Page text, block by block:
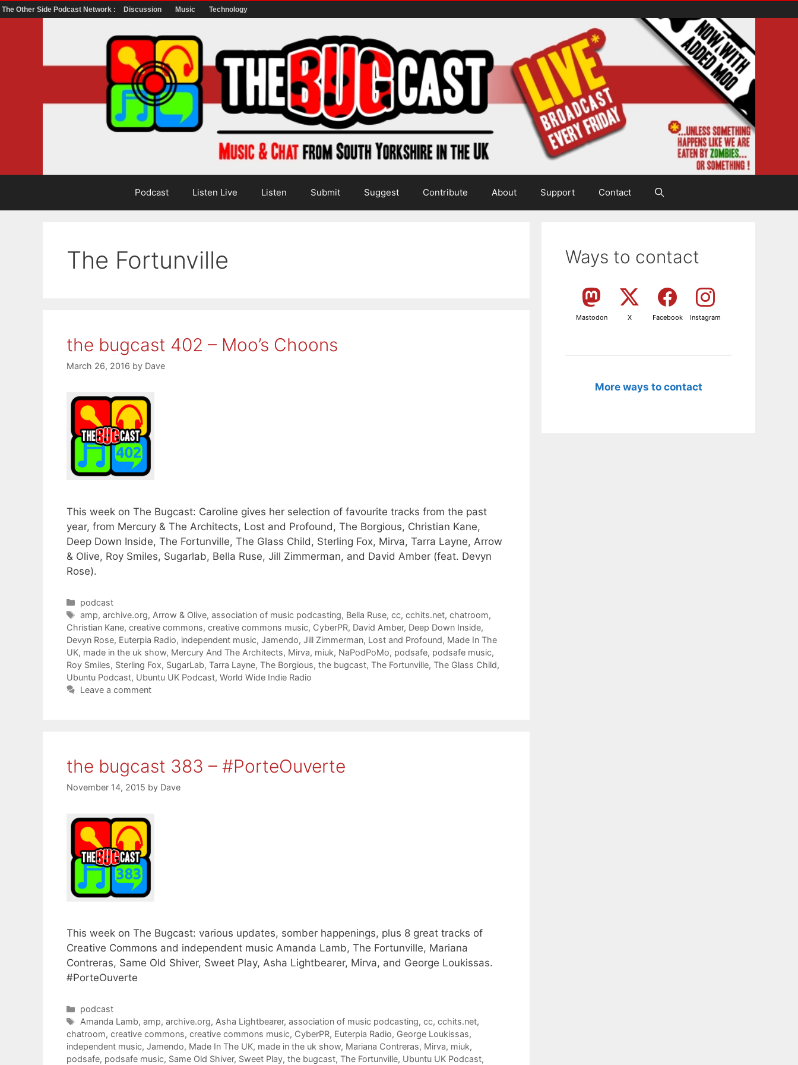
The Other Side Podcast Network : Discussion Music Technology
Podcast Listen Live Listen Submit Suggest Contribute About Support Contact
The Fortunville
the bugcast 402 – Moo’s Choons
March 26, 2016 by Dave
This week on The Bugcast: Caroline gives her selection of favourite tracks from the past
year, from Mercury & The Architects, Lost and Profound, The Borgious, Christian Kane,
Deep Down Inside, The Fortunville, The Glass Child, Sterling Fox, Mirva, Tarra Layne, Arrow
& Olive, Roy Smiles, Sugarlab, Bella Ruse, Jill Zimmerman, and David Amber (feat. Devyn
Rose).
Categories
podcast
Tags
amp,archive.org, Arrow & Olive,association of music podcasting, Bella Ruse,cc,cchits.net,chatroom,
Christian Kane, creative commons, creative commons music, CyberPR, David Amber, Deep Down Inside,
Devyn Rose, Euterpia Radio, independent music, Jamendo, Jill Zimmerman, Lost and Profound, Made In The
UK, made in the uk show, Mercury And The Architects, Mirva, miuk, NaPodPoMo, podsafe, podsafe music,
Roy Smiles, Sterling Fox, SugarLab, Tarra Layne, The Borgious, the bugcast, The Fortunville, The Glass Child,
Ubuntu Podcast, Ubuntu UK Podcast, World Wide Indie Radio
Leave a comment
the bugcast 383 – #PorteOuverte
November 14, 2015 by Dave
This week on The Bugcast: various updates, somber happenings, plus 8 great tracks of
Creative Commons and independent music Amanda Lamb, The Fortunville, Mariana
Contreras, Same Old Shiver, Sweet Play, Asha Lightbearer, Mirva, and George Loukissas.
#PorteOuverte
Categories
podcast
Tags
Amanda Lamb,amp,archive.org, Asha Lightbearer,association of music podcasting,cc,cchits.net,
chatroom, creative commons, creative commons music, CyberPR, Euterpia Radio, George Loukissas,
independent music, Jamendo, Made In The UK, made in the uk show, Mariana Contreras, Mirva, miuk,
podsafe, podsafe music, Same Old Shiver, Sweet Play, the bugcast, The Fortunville, Ubuntu UK Podcast,
Ways to contact
Mastodon X Facebook Instagram
More ways to contact